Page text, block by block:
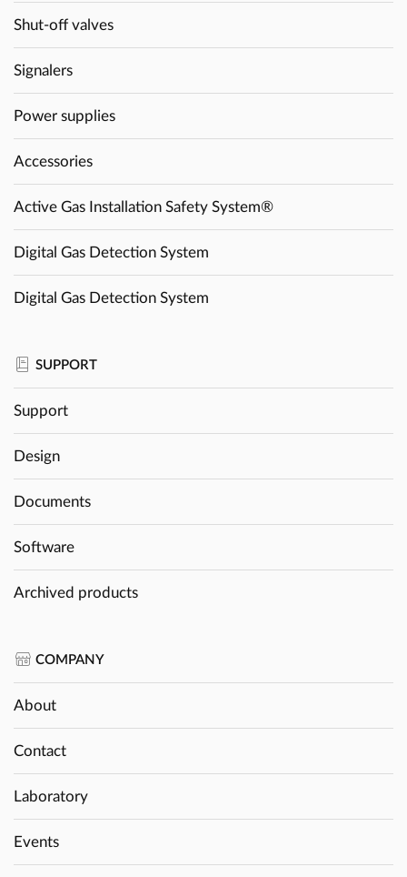
Shut-off valves
Signalers
Power supplies
Accessories
Active Gas Installation Safety System®
Digital Gas Detection System
Digital Gas Detection System
SUPPORT
Support
Design
Documents
Software
Archived products
COMPANY
About
Contact
Laboratory
Events